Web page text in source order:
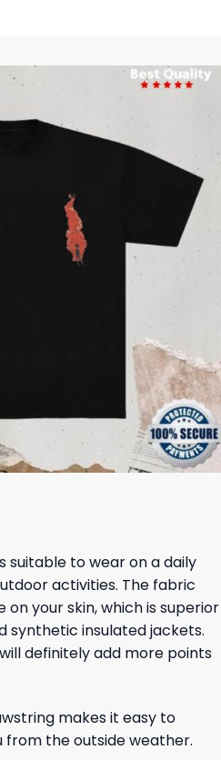
suitable to wear on a daily
activities. The fabric
your skin, which is superior
synthetic insulated jackets.
definitely add more points
makes it easy to
the outside weather.